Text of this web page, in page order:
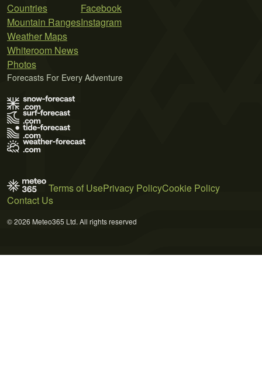
Countries
Mountain Ranges
Weather Maps
Whiteroom News
Photos
Facebook
Instagram
Forecasts For Every Adventure
Terms of UsePrivacy PolicyCookie Policy
Contact Us
© 2026 Meteo365 Ltd. All rights reserved